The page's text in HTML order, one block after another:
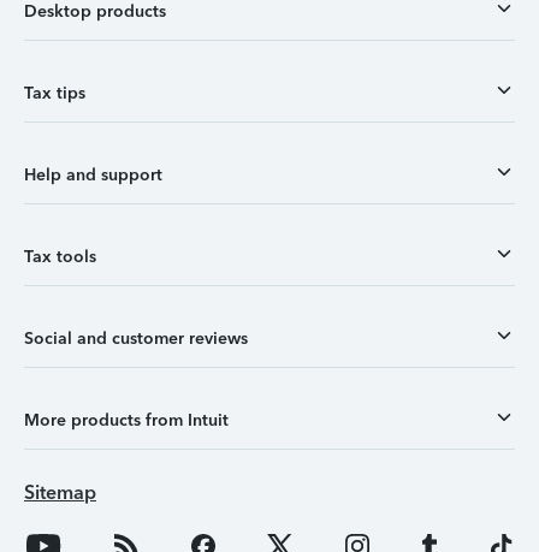
Desktop products
Tax tips
Help and support
Tax tools
Social and customer reviews
More products from Intuit
Sitemap